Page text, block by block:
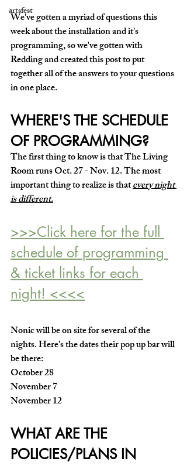
artsfest
We've gotten a myriad of questions this
week about the installation and it's
programming, so we've gotten with
Redding and created this post to put
together all of the answers to your questions
in one place.
WHERE'S THE SCHEDULE
OF PROGRAMMING?
The first thing to know is that The Living
Room runs Oct. 27 - Nov. 12. The most
important thing to realize is that every night
is different.
>>>Click here for the full
schedule of programming
& ticket links for each
night! <<<<
Nonic will be on site for several of the
nights. Here's the dates their pop up bar will
be there:
October 28
November 7
November 12
WHAT ARE THE
POLICIES/PLANS IN